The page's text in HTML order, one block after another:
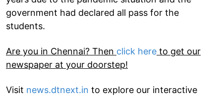
government had declared all pass for the
students.
Are you in Chennai? Then click here to get our
newspaper at your doorstep!
Visit news.dtnext.in to explore our interactive